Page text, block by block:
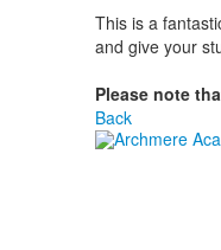
This is a
and give your
Please note
Back